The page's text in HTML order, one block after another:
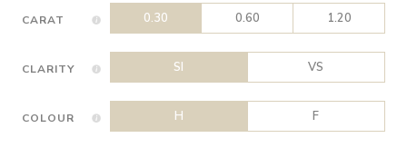
CARAT 0.30 0.60 1.20
CLARITY SI VS
COLOUR H F